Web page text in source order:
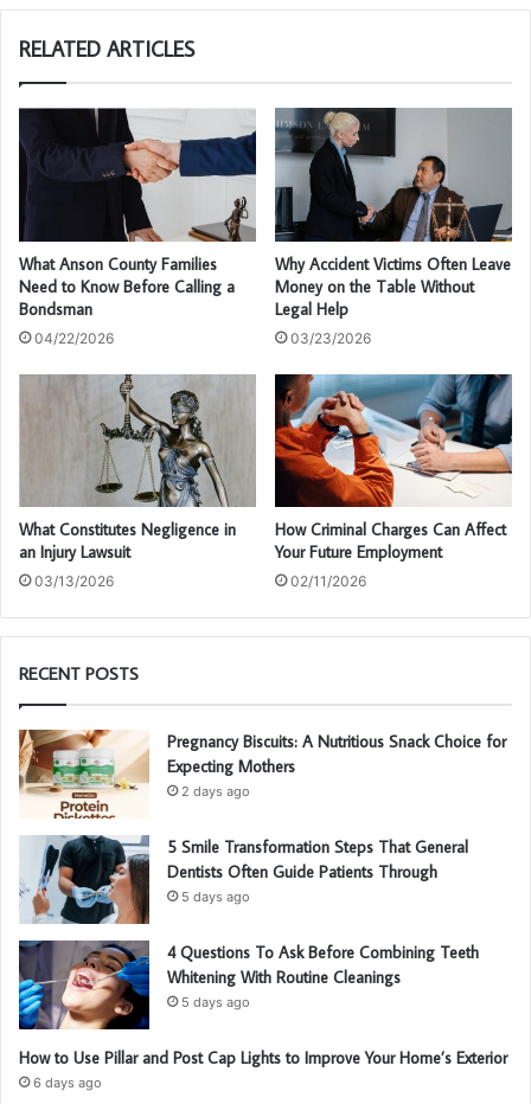
te
RELATED ARTICLES
What Anson County Families
Need to Know Before Calling a
Bondsman
04/22/2026
Why Accident Victims Often Leave
Money on the Table Without
Legal Help
03/23/2026
What Constitutes Negligence in
an Injury Lawsuit
03/13/2026
How Criminal Charges Can Affect
Your Future Employment
02/11/2026
RECENT POSTS
Pregnancy Biscuits: A Nutritious Snack Choice for
Expecting Mothers
2 days ago
5 Smile Transformation Steps That General
Dentists Often Guide Patients Through
5 days ago
4 Questions To Ask Before Combining Teeth
Whitening With Routine Cleanings
5 days ago
How to Use Pillar and Post Cap Lights to Improve Your Home’s Exterior
6 days ago